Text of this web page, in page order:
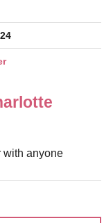
with anyone